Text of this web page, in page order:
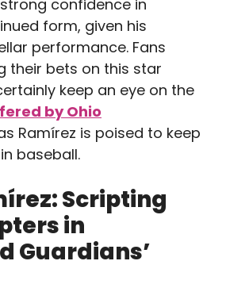
confidence in
form, given his
performance. Fans
their bets on this star
keep an eye on the
by Ohio
Ramírez is poised to keep
baseball.
Scripting
in
Guardians’